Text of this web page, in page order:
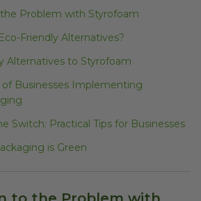
Problem with Styrofoam
Friendly Alternatives?
Alternatives to Styrofoam
of Businesses Implementing
Switch: Practical Tips for Businesses
is Green